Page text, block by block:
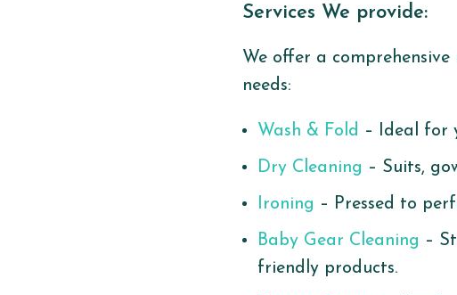
Services We provide:
We offer a
needs:
Wash & Fold – Ideal for
Dry Cleaning – Suits,
Ironing – Pressed to
Baby Gear Cleaning –
friendly products.